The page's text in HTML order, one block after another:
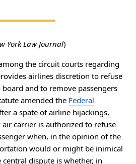
York Law Journal)
the circuit courts regarding
airlines discretion to refuse
and to remove passengers
amended the Federal
a spate of airline hijackings,
carrier is authorized to refuse
when, in the opinion of the
would or might be inimical
dispute is whether, in